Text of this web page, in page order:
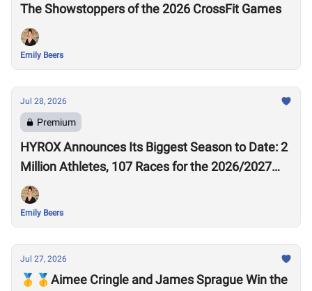
The Showstoppers of the 2026 CrossFit Games
Emily Beers
Jul 28, 2026
Premium
HYROX Announces Its Biggest Season to Date: 2
Million Athletes, 107 Races for the 2026/2027
Season
Emily Beers
Jul 27, 2026
🥇🥇Aimee Cringle and James Sprague Win the